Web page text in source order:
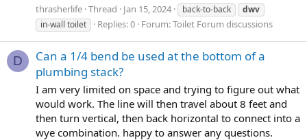
thrasherlife Thread Jan 15, 2024 back-to-back
dwv
in-wall toilet
Replies: 0 Forum:Toilet Forum discussions
D
Can a 1/4 bend be used at the bottom of a
plumbing stack?
I am very limited on space and trying to figure out what
would work. The line will then travel about 8 feet and
then turn vertical, then back horizontal to connect into a
wye combination. happy to answer any questions.